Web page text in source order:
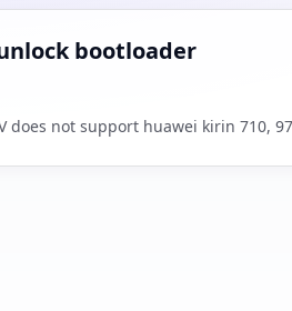
bootloader
does not support huawei kirin 710,